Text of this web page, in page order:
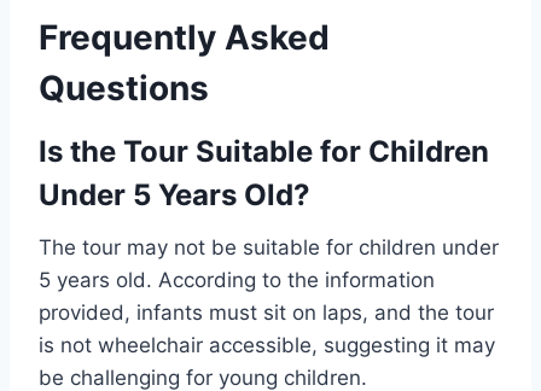
Frequently Asked
Questions
Is the Tour Suitable for Children
Under 5 Years Old?
The tour may not be suitable for children under
5 years old. According to the information
provided, infants must sit on laps, and the tour
is not wheelchair accessible, suggesting it may
be challenging for young children.